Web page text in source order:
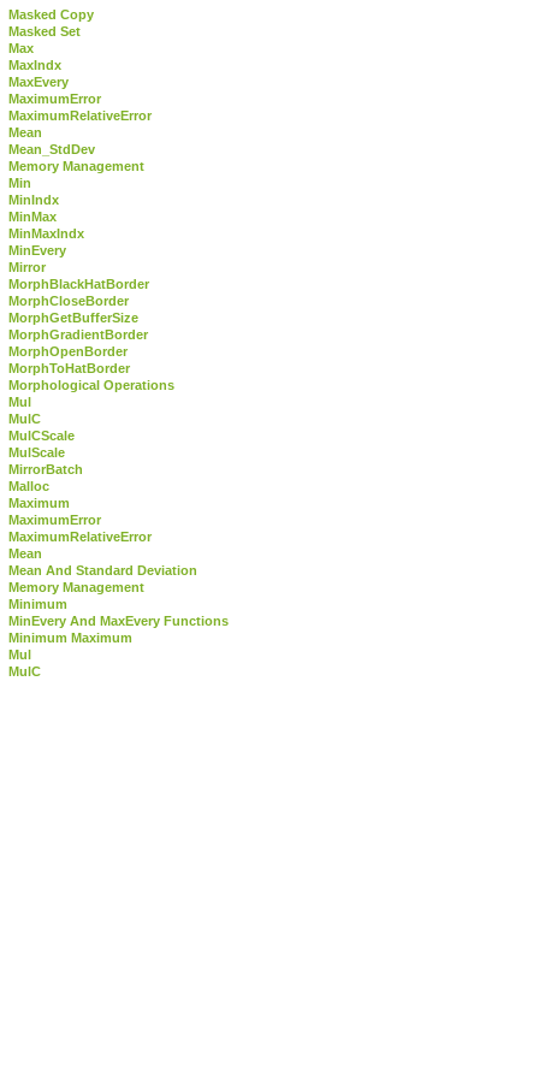
Masked Copy
Masked Set
Max
MaxIndx
MaxEvery
MaximumError
MaximumRelativeError
Mean
Mean_StdDev
Memory Management
Min
MinIndx
MinMax
MinMaxIndx
MinEvery
Mirror
MorphBlackHatBorder
MorphCloseBorder
MorphGetBufferSize
MorphGradientBorder
MorphOpenBorder
MorphToHatBorder
Morphological Operations
Mul
MulC
MulCScale
MulScale
MirrorBatch
Malloc
Maximum
MaximumError
MaximumRelativeError
Mean
Mean And Standard Deviation
Memory Management
Minimum
MinEvery And MaxEvery Functions
Minimum Maximum
Mul
MulC